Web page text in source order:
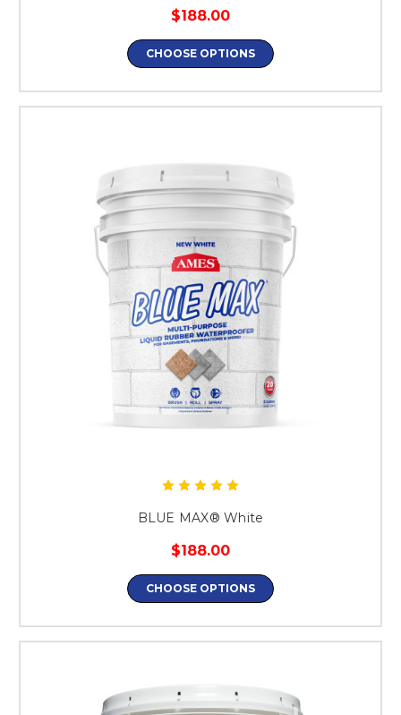
$188.00
CHOOSE OPTIONS
BLUE MAX® White
$188.00
CHOOSE OPTIONS